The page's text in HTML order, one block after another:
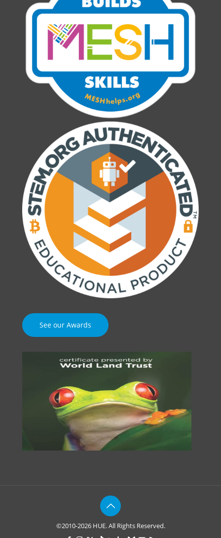
See our Awards
©2010-2026 HUE. All Rights Reserved.